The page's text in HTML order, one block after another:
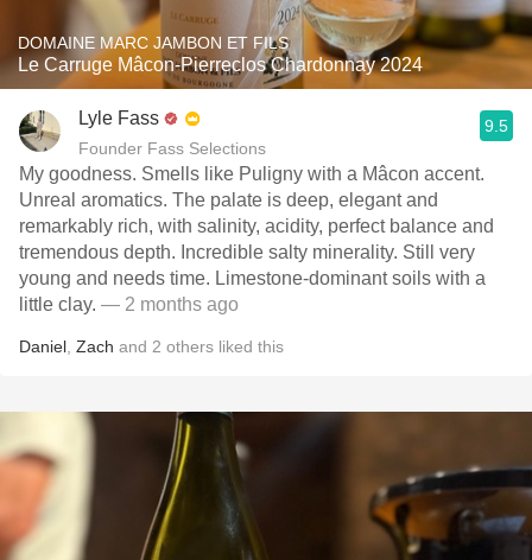
DOMAINE MARC JAMBON ET FILS
Le Carruge Mâcon-Pierreclos Chardonnay 2024
Lyle Fass
Founder Fass Selections
9.5
My goodness. Smells like Puligny with a Mâcon accent.
Unreal aromatics. The palate is deep, elegant and
remarkably rich, with salinity, acidity, perfect balance and
tremendous depth. Incredible salty minerality. Still very
young and needs time. Limestone-dominant soils with a
little clay. — 2 months ago
Daniel Zach and 2 others liked this